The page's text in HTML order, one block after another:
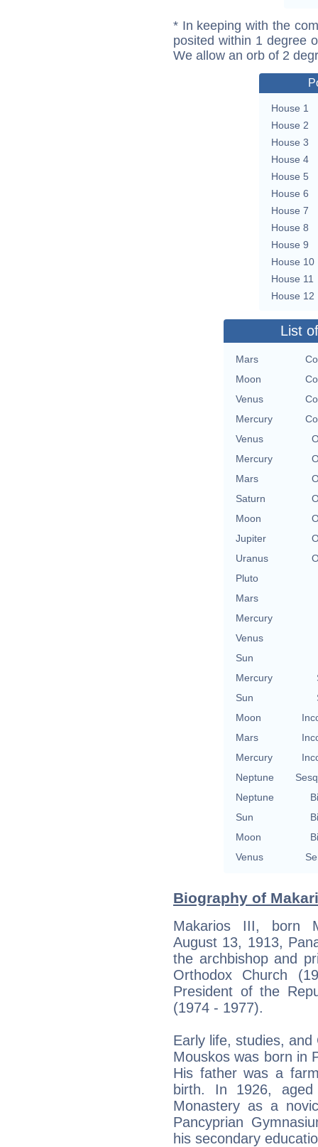
* In keeping with the
posited within 1 degree
We allow an orb of 2
House 1
House 2
House 3
House 4
House 5
House 6
House 7
House 8
House 9
House 10
House 11
House 12
List
Mars
Moon
Venus
Mercury
Venus
Mercury
Mars
Saturn
Moon
Jupiter
Uranus
Pluto
Mars
Mercury
Venus
Sun
Mercury
Sun
Moon
Mars
Mercury
Neptune
Neptune
Sun
Moon
Venus
Biography of
Makarios III, born
August 13, 1913,
the archbishop and
Orthodox Church
President of the
(1974 - 1977).
Early life, studies,
Mouskos was born in
His father was a
birth. In 1926,
Monastery as a
Pancyprian
his secondary